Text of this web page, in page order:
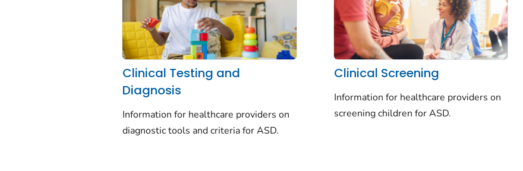
Clinical Testing and
Diagnosis
Information for healthcare providers on
diagnostic tools and criteria for ASD.
Clinical Screening
Information for healthcare providers on
screening children for ASD.